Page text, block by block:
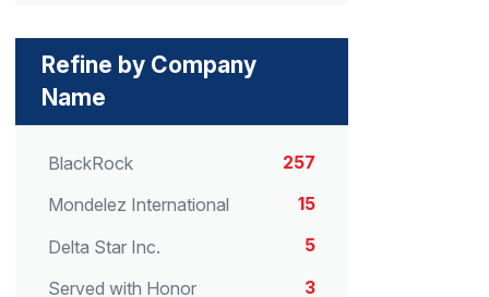
Refine by Company
Name
BlackRock
257
Mondelez International
15
Delta Star Inc.
5
Served with Honor
3